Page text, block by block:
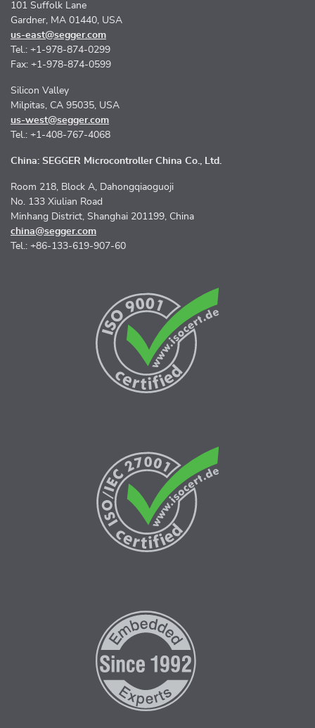
101 Suffolk Lane
Gardner, MA 01440, USA
us-east@segger.com
Tel.: +1-978-874-0299
Fax: +1-978-874-0599
Silicon Valley
Milpitas, CA 95035, USA
us-west@segger.com
Tel.: +1-408-767-4068
China: SEGGER Microcontroller China Co., Ltd.
Room 218, Block A, Dahongqiaoguoji
No. 133 Xiulian Road
Minhang District, Shanghai 201199, China
china@segger.com
Tel.: +86-133-619-907-60